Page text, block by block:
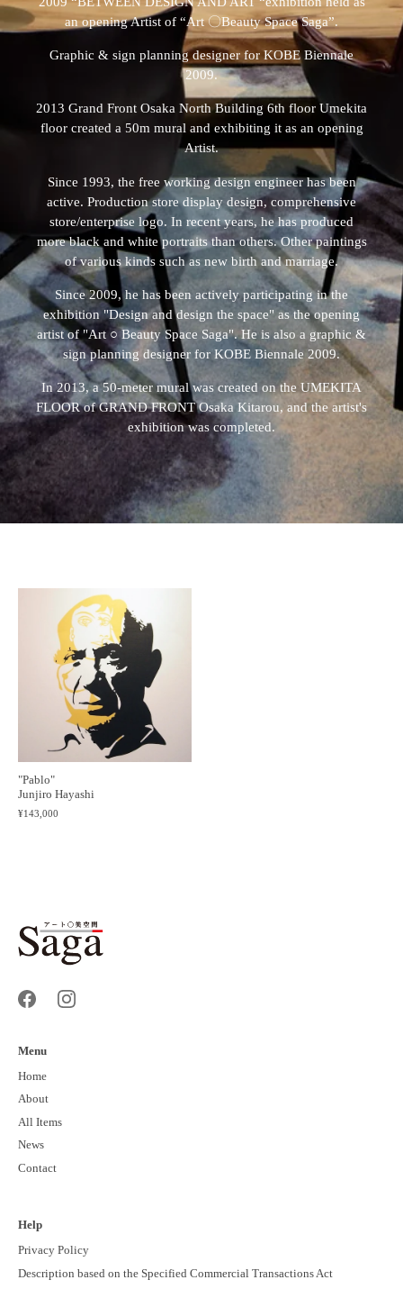
an opening Artist of “Art 〇Beauty Space Saga”.
Graphic & sign planning designer for KOBE Biennale
2009.
2013 Grand Front Osaka North Building 6th floor Umekita
floor created a 50m mural and exhibiting it as an opening
Artist.
Since 1993, the free working design engineer has been
active. Production store display design, comprehensive
store/enterprise logo. In recent years, he has produced
more black and white portraits than others. Other paintings
of various kinds such as new birth and marriage.
Since 2009, he has been actively participating in the
exhibition "Design and design the space" as the opening
artist of "Art ○ Beauty Space Saga". He is also a graphic &
sign planning designer for KOBE Biennale 2009.
In 2013, a 50-meter mural was created on the UMEKITA
FLOOR of GRAND FRONT Osaka Kitarou, and the artist's
exhibition was completed.
"Pablo"
Junjiro Hayashi
¥143,000
Menu
Home
About
All Items
News
Contact
Help
Privacy Policy
Description based on the Specified Commercial Transactions Act